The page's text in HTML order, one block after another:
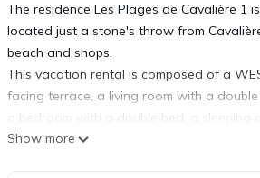
The residence Les Plages de Cavalière 1 is
located just a stone's throw from
beach and shops.
This vacation rental is composed of a
facing terrace, a living room with a
a bedroom with a double bed, a sleeping
with bunk beds, a kitchen area, a
Show more